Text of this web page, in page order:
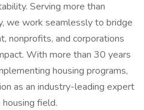
Serving more than
we work seamlessly to bridge
nonprofits, and corporations
With more than 30 years
housing programs,
as an industry-leading expert
field.